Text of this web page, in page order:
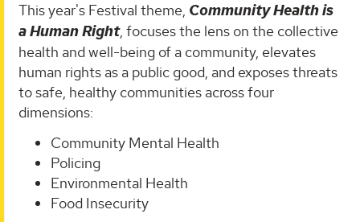
This year's Festival theme, Community Health is
a Human Right, focuses the lens on the collective
health and well-being of a community, elevates
human rights as a public good, and exposes threats
to safe, healthy communities across four
dimensions:
Community Mental Health
Policing
Environmental Health
Food Insecurity